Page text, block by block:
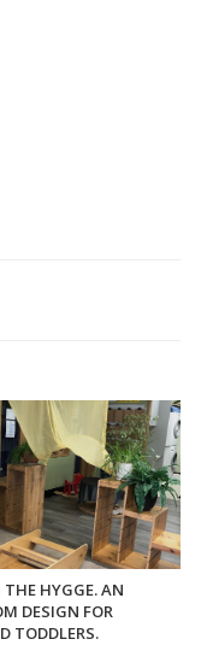
HYGGE. AN
DESIGN FOR
TODDLERS.